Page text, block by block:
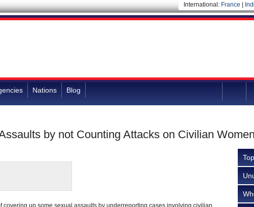
International: France
Nations Blog
by not Counting Attacks on Civilian
covering up some sexual assaults by underreporting cases involving civilian